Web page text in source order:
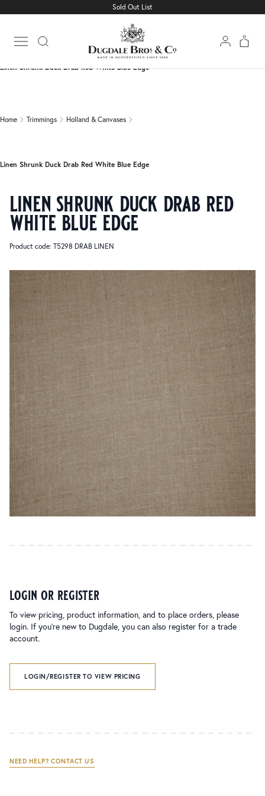
Sold Out List
Open main menu
Linen Shrunk Duck Drab Red White Blue Edge
Home Trimmings Holland & Canvases
Linen Shrunk Duck Drab Red White Blue Edge
linen shrunk duck drab red
white blue edge
Product code: T5298 DRAB LINEN
login or register
To view pricing, product information, and to place orders, please
login. If you’re new to Dugdale, you can also register for a trade
account.
LOGIN/REGISTER TO VIEW PRICING
NEED HELP? CONTACT US